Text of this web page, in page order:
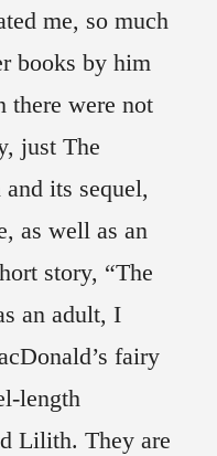
me, so much
books by him
there were not
just The
its sequel,
as well as an
story, “The
an adult, I
fairy
length
Lilith. They are